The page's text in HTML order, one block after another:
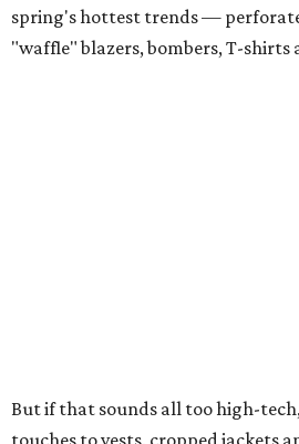
spring's hottest trends —
"waffle" blazers, bombers, T-shirts
But if that sounds all too high-
touches to vests, cropped jackets